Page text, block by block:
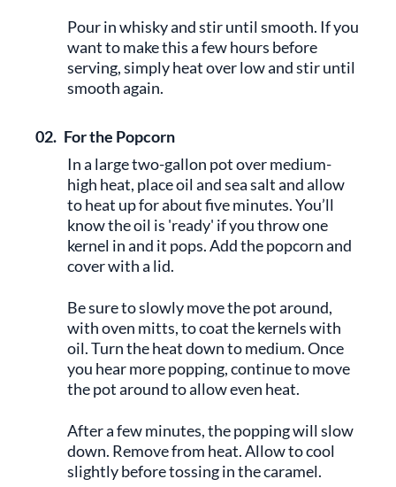
Pour in whisky and stir until smooth. If you
want to make this a few hours before
serving, simply heat over low and stir until
smooth again.
02. For the Popcorn
In a large two-gallon pot over medium-
high heat, place oil and sea salt and allow
to heat up for about five minutes. You’ll
know the oil is 'ready' if you throw one
kernel in and it pops. Add the popcorn and
cover with a lid.
Be sure to slowly move the pot around,
with oven mitts, to coat the kernels with
oil. Turn the heat down to medium. Once
you hear more popping, continue to move
the pot around to allow even heat.
After a few minutes, the popping will slow
down. Remove from heat. Allow to cool
slightly before tossing in the caramel.